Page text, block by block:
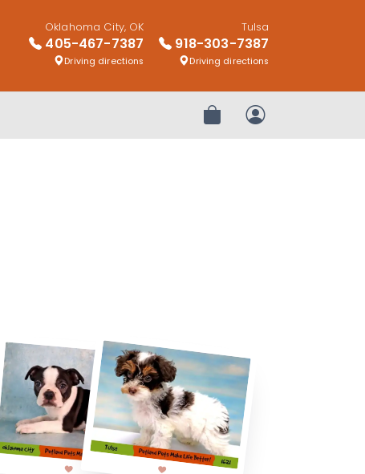
Oklahoma City, OK
405-467-7387
Driving directions
Tulsa
918-303-7387
Driving directions
Review OrderMy Account